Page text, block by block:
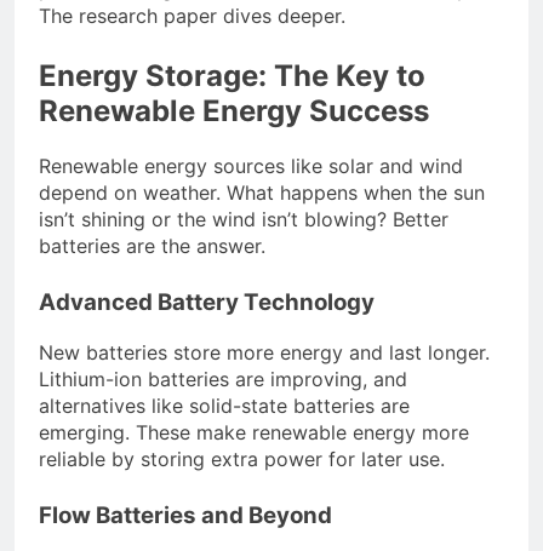
The research paper dives deeper.
Energy Storage: The Key to
Renewable Energy Success
Renewable energy sources like solar and wind
depend on weather. What happens when the sun
isn’t shining or the wind isn’t blowing? Better
batteries are the answer.
Advanced Battery Technology
New batteries store more energy and last longer.
Lithium-ion batteries are improving, and
alternatives like solid-state batteries are
emerging. These make renewable energy more
reliable by storing extra power for later use.
Flow Batteries and Beyond